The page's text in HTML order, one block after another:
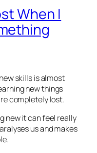
When I
skills is almost
new things
completely lost.
new it can feel really
us and makes